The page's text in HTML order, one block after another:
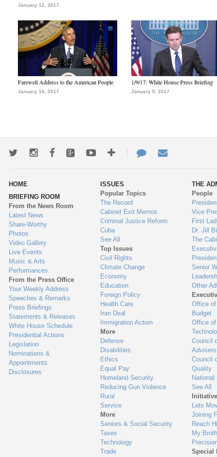
January 12, 2017
Farewell Address to the American People
January 10, 2017
1/9/17: White House Press Briefing
January 9, 2017